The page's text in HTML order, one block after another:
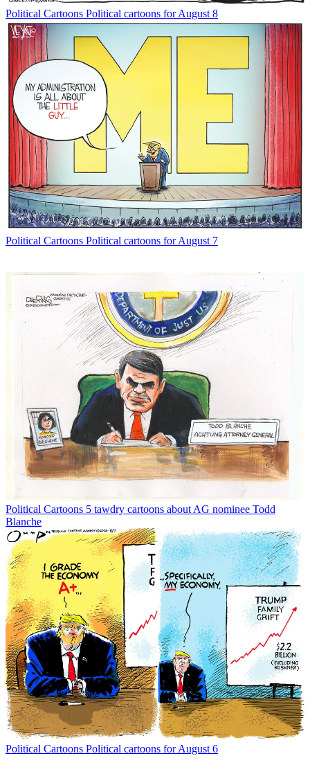
Political Cartoons Political cartoons for August 8
Political Cartoons Political cartoons for August 7
Political Cartoons 5 tawdry cartoons about AG nominee Todd
Blanche
Political Cartoons Political cartoons for August 6